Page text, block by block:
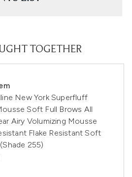
TOGETHER
New York Superfluff
Soft Full Brows All
Airy Volumizing Mousse
Flake Resistant Soft
255)